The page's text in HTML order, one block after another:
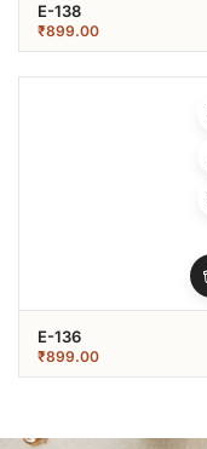
E-138
₹899.00
E-136
₹899.00